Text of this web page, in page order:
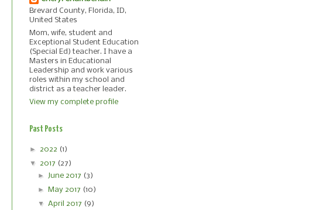
Brevard County, Florida, ID,
United States
Mom, wife, student and
Exceptional Student Education
(Special Ed) teacher. I have a
Masters in Educational
Leadership and work various
roles within my school and
district as a teacher leader.
View my complete profile
Past Posts
► 2022 (1)
▼ 2017 (27)
► June 2017 (3)
► May 2017 (10)
▼April 2017 (9)